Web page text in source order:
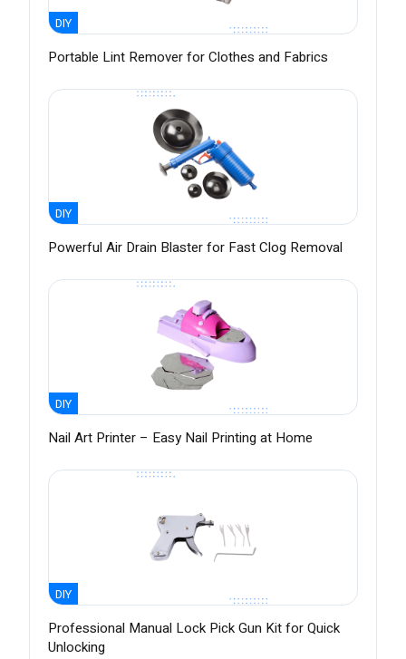
DIY
Portable Lint Remover for Clothes and Fabrics
DIY
Powerful Air Drain Blaster for Fast Clog Removal
DIY
Nail Art Printer – Easy Nail Printing at Home
DIY
Professional Manual Lock Pick Gun Kit for Quick
Unlocking